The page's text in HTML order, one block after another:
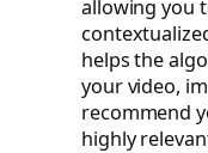
allowing you
helps the
your video,
recommend
highly